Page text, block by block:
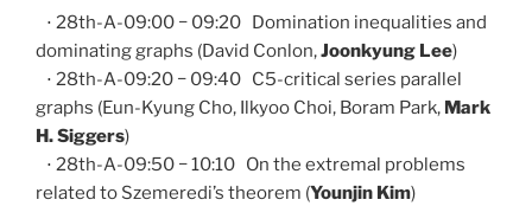
⋅ 28th-A-09:00 − 09:20 Domination inequalities and
dominating graphs (David Conlon,Joonkyung Lee)
⋅ 28th-A-09:20 − 09:40 C5-critical series parallel
graphs (Eun-Kyung Cho, Ilkyoo Choi, Boram Park, Mark
H. Siggers)
⋅ 28th-A-09:50 − 10:10 On the extremal problems
related to Szemeredi’s theorem (Younjin Kim)